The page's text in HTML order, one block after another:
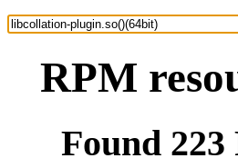
RPM
Found